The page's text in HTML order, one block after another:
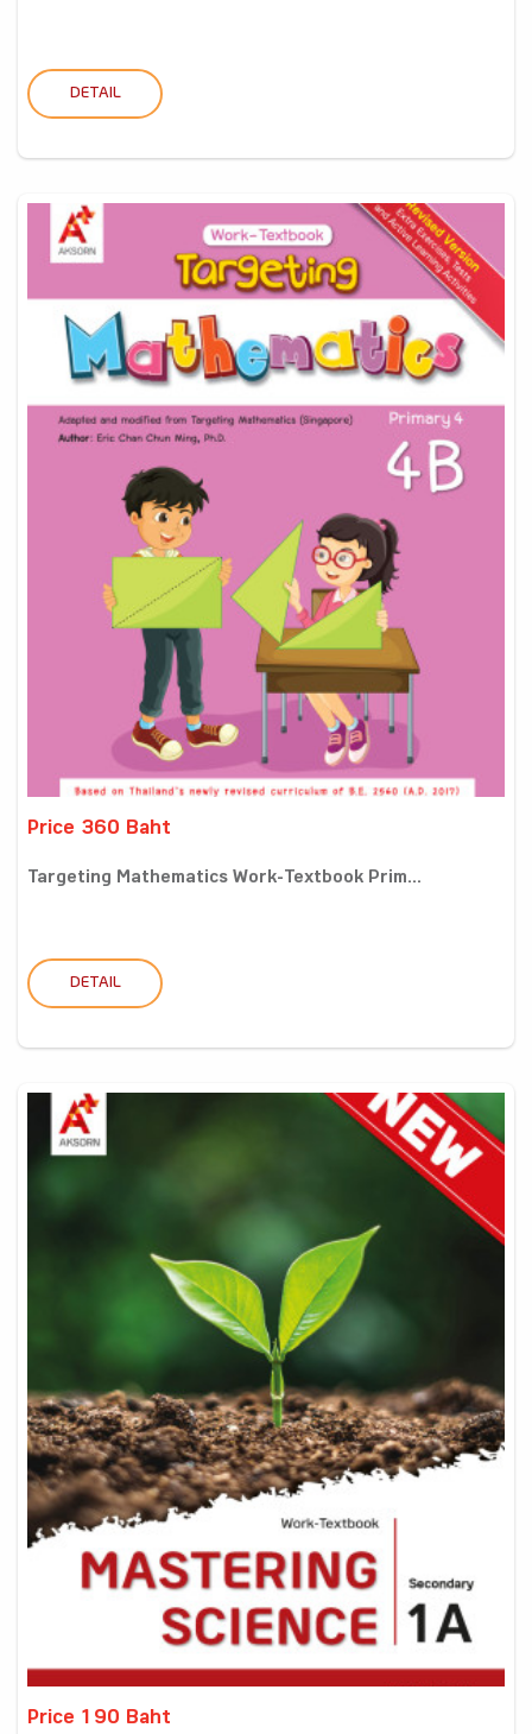
DETAIL
Price 360 Baht
Targeting Mathematics Work-Textbook Prim...
DETAIL
Price 190 Baht